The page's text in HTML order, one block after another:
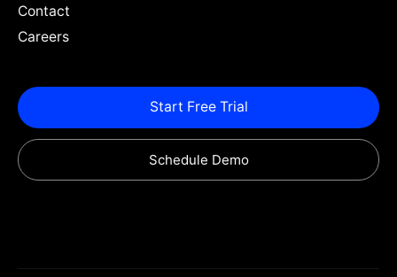
Contact
Careers
Start Free Trial
Schedule Demo